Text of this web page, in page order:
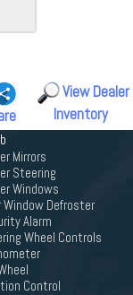
View Dealer
Inventory
Mirrors
Steering
Windows
Window Defroster
Alarm
Wheel Controls
Control